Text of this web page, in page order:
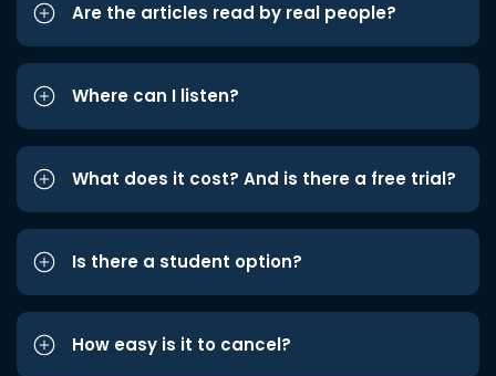
Are the articles read by real people?
Where can I listen?
What does it cost? And is there a free trial?
Is there a student option?
How easy is it to cancel?